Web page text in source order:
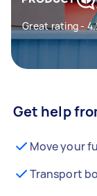
Great rating -
Get help
Move your
Transport